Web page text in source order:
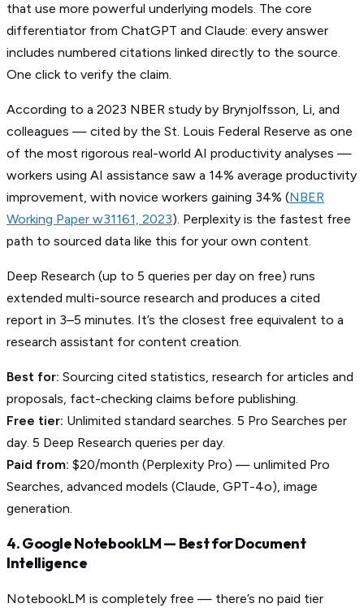
that use more powerful underlying models. The core
differentiator from ChatGPT and Claude: every answer
includes numbered citations linked directly to the source.
One click to verify the claim.
According to a 2023 NBER study by Brynjolfsson, Li, and
colleagues — cited by the St. Louis Federal Reserve as one
of the most rigorous real-world AI productivity analyses —
workers using AI assistance saw a 14% average productivity
improvement, with novice workers gaining 34% (NBER
Working Paper w31161, 2023). Perplexity is the fastest free
path to sourced data like this for your own content.
Deep Research (up to 5 queries per day on free) runs
extended multi-source research and produces a cited
report in 3–5 minutes. It’s the closest free equivalent to a
research assistant for content creation.
Best for: Sourcing cited statistics, research for articles and
proposals, fact-checking claims before publishing.
Free tier: Unlimited standard searches. 5 Pro Searches per
day. 5 Deep Research queries per day.
Paid from: $20/month (Perplexity Pro) — unlimited Pro
Searches, advanced models (Claude, GPT-4o), image
generation.
4. Google NotebookLM — Best for Document
Intelligence
NotebookLM is completely free — there’s no paid tier